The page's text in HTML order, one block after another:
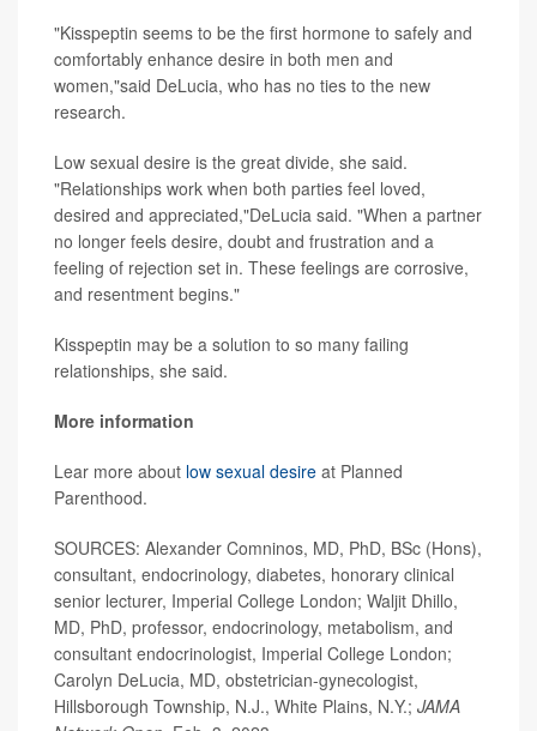
"Kisspeptin seems to be the first hormone to safely and
comfortably enhance desire in both men and
women,"said DeLucia, who has no ties to the new
research.
Low sexual desire is the great divide, she said.
"Relationships work when both parties feel loved,
desired and appreciated,"DeLucia said. "When a partner
no longer feels desire, doubt and frustration and a
feeling of rejection set in. These feelings are corrosive,
and resentment begins."
Kisspeptin may be a solution to so many failing
relationships, she said.
More information
Lear more about low sexual desire at Planned
Parenthood.
SOURCES: Alexander Comninos, MD, PhD, BSc (Hons),
consultant, endocrinology, diabetes, honorary clinical
senior lecturer, Imperial College London; Waljit Dhillo,
MD, PhD, professor, endocrinology, metabolism, and
consultant endocrinologist, Imperial College London;
Carolyn DeLucia, MD, obstetrician-gynecologist,
Hillsborough Township, N.J., White Plains, N.Y.; JAMA